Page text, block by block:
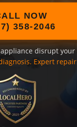
NOW
358-2046
disrupt your
Expert